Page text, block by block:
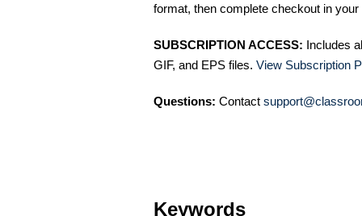
format, then complete checkout in
SUBSCRIPTION ACCESS: Includes
GIF, and EPS files. View Subscription
Questions: Contact
Keywords